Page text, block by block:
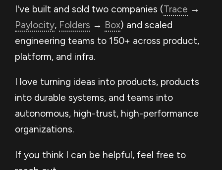
I've built and sold two companies (Trace →
Paylocity, Folders → Box) and scaled
engineering teams to 150+ across product,
platform, and infra.
I love turning ideas into products, products
into durable systems, and teams into
autonomous, high-trust, high-performance
organizations.
If you think I can be helpful, feel free to